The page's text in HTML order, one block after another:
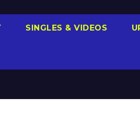
SINGLES & VIDEOS